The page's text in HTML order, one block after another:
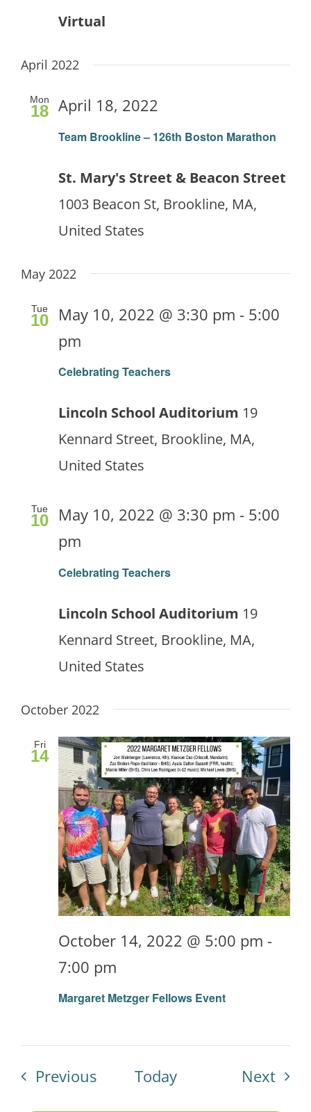
Virtual
April 2022
Mon
18
Team Brookline – 126th Boston Marathon
April 18, 2022
St. Mary's Street & Beacon Street
1003 Beacon St, Brookline, MA,
United States
May 2022
Tue
10
Celebrating Teachers
May 10, 2022 @ 3:30 pm - 5:00
pm
Lincoln School Auditorium 19
Kennard Street, Brookline, MA,
United States
Tue
10
Celebrating Teachers
May 10, 2022 @ 3:30 pm - 5:00
pm
Lincoln School Auditorium 19
Kennard Street, Brookline, MA,
United States
October 2022
Fri
14
Margaret Metzger Fellows Event
October 14, 2022 @ 5:00 pm -
7:00 pm
PreviousEventsToday Next